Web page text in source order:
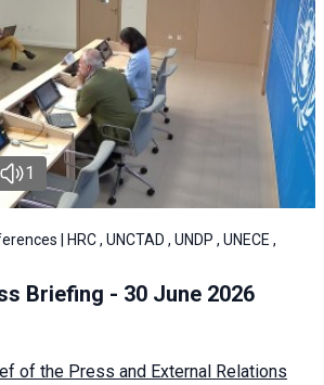
1
| HRC , UNCTAD , UNDP , UNECE ,
Briefing - 30 June 2026
of the Press and External Relations